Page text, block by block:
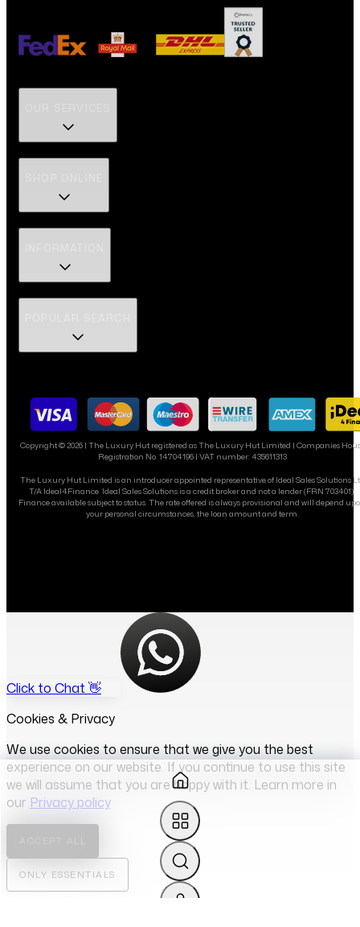
Copyright ©2026| The Luxury Hut registered as The Luxury Hut Limited | Companies
Registration No. 14704196 | VAT number: 435611313
The Luxury Hut Limited is an introducer appointed representative of Ideal Sales Solutions
T/A Ideal4Finance. Ideal Sales Solutions is a credit broker and not a lender (FRN 703401).
Finance available subject to status. The rate offered is always provisional and will depend
your personal circumstances, the loan amount and term.
Click to Chat 👋
Cookies & Privacy
We use cookies to ensure that we give you the best
experience on our website. If you continue to use this site
we will assume that you are happy with it. Learn more in
our Privacy policy
ACCEPT ALL
ONLY ESSENTIALS